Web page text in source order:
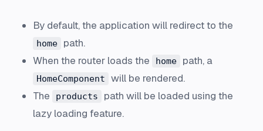
By default, the application will redirect to the
home
path.
When the router loads the
home path, a
HomeComponent
will be rendered.
The
products
path will be loaded using the
lazy loading feature.